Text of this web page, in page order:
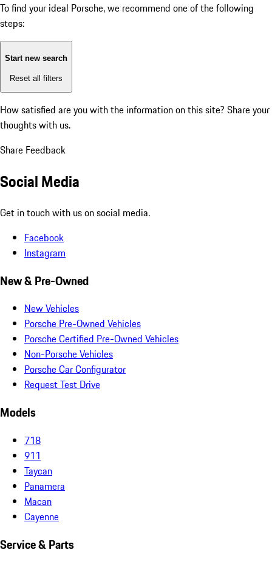
To find your ideal Porsche, we recommend one of the following
steps:
Start new search
Reset all filters
How satisfied are you with the information on this site? Share your
thoughts with us.
Share Feedback
Social Media
Get in touch with us on social media.
Facebook
Instagram
New & Pre-Owned
New Vehicles
Porsche Pre-Owned Vehicles
Porsche Certified Pre-Owned Vehicles
Non-Porsche Vehicles
Porsche Car Configurator
Request Test Drive
Models
718
911
Taycan
Panamera
Macan
Cayenne
Service & Parts